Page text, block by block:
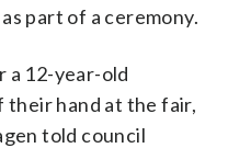
part of a ceremony.
a 12-year-old
their hand at the fair,
told council